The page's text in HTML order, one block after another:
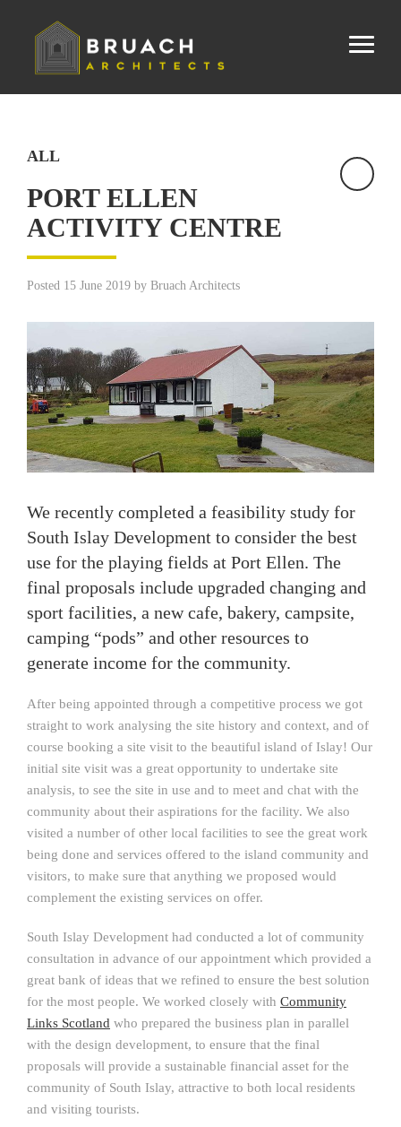
ALL
PORT ELLEN
ACTIVITY CENTRE
Posted 15 June 2019 by Bruach Architects
We recently completed a feasibility study for
South Islay Development to consider the best
use for the playing fields at Port Ellen. The
final proposals include upgraded changing and
sport facilities, a new cafe, bakery, campsite,
camping “pods” and other resources to
generate income for the community.
After being appointed through a competitive process we got
straight to work analysing the site history and context, and of
course booking a site visit to the beautiful island of Islay! Our
initial site visit was a great opportunity to undertake site
analysis, to see the site in use and to meet and chat with the
community about their aspirations for the facility. We also
visited a number of other local facilities to see the great work
being done and services offered to the island community and
visitors, to make sure that anything we proposed would
complement the existing services on offer.
South Islay Development had conducted a lot of community
consultation in advance of our appointment which provided a
great bank of ideas that we refined to ensure the best solution
for the most people. We worked closely with Community
Links Scotland who prepared the business plan in parallel
with the design development, to ensure that the final
proposals will provide a sustainable financial asset for the
community of South Islay, attractive to both local residents
and visiting tourists.